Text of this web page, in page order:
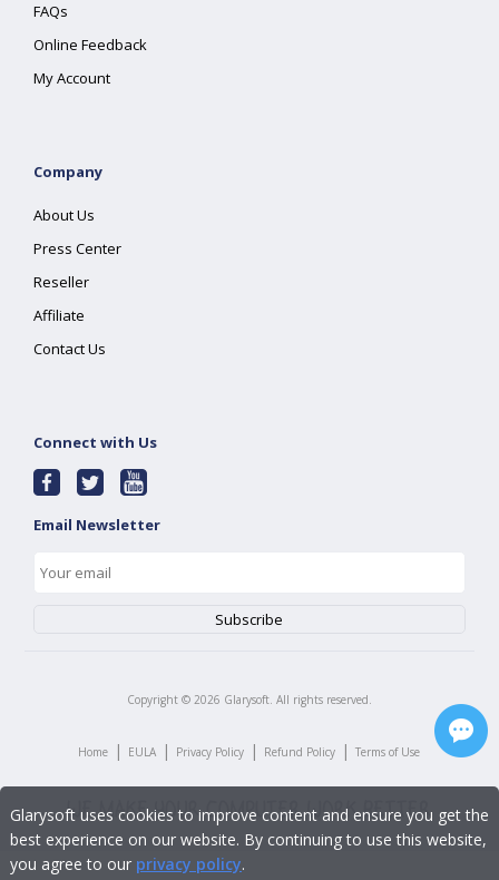
FAQs
Online Feedback
My Account
Company
About Us
Press Center
Reseller
Affiliate
Contact Us
Connect with Us
Email Newsletter
Copyright © 2026 Glarysoft. All rights reserved.
Home | EULA | Privacy Policy | Refund Policy | Terms of Use
Glarysoft uses cookies to improve content and ensure you get the
best experience on our website. By continuing to use this website,
you agree to our privacy policy.